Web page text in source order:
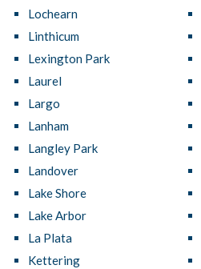
Lochearn
Linthicum
Lexington Park
Laurel
Largo
Lanham
Langley Park
Landover
Lake Shore
Lake Arbor
La Plata
Kettering